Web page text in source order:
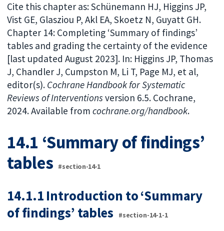
Cite this chapter as: Schünemann HJ, Higgins JP,
Vist GE, Glasziou P, Akl EA, Skoetz N, Guyatt GH.
Chapter 14: Completing ‘Summary of findings’
tables and grading the certainty of the evidence
[last updated August 2023]. In: Higgins JP, Thomas
J, Chandler J, Cumpston M, Li T, Page MJ, et al,
editor(s). Cochrane Handbook for Systematic
Reviews of Interventionsversion 6.5. Cochrane,
2024. Available fromcochrane.org/handbook.
14.1 ‘Summary of findings’
tables
#section-14-1
14.1.1 Introduction to ‘Summary
of findings’ tables
#section-14-1-1